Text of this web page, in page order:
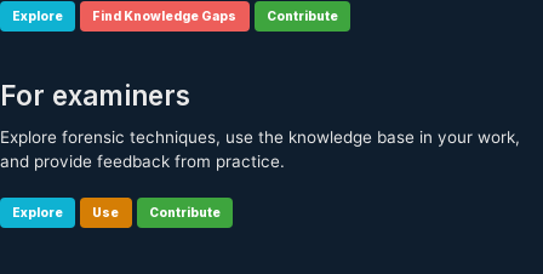
Explore Find Knowledge Gaps Contribute
For examiners
Explore forensic techniques, use the knowledge base in your work,
and provide feedback from practice.
Explore Use Contribute